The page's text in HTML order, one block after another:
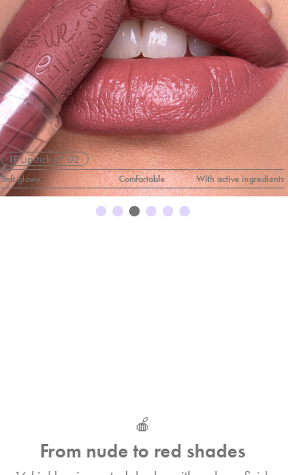
IFLipstick n° 02
Soft glowy Comfortable With active ingredients
🍎
From nude to red shades